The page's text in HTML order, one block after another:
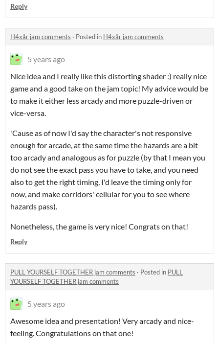
Reply
H4xår jam comments · Posted in H4xår jam comments
5 years ago
Nice idea and I really like this distorting shader :) really nice
game and a good take on the jam topic! My advice would be
to make it either less arcady and more puzzle-driven or
vice-versa.
'Cause as of now I'd say the character's not responsive
enough for arcade, at the same time the hazards are a bit
too arcady and analogous as for puzzle (by that I mean you
do not see the exact pass you have to take, and you need
also to get the right timing, I'd leave the timing only for
now, and make corridors' cellular for you to see where
hazards pass).
Nonetheless, the game is very nice! Congrats on that!
Reply
PULL YOURSELF TOGETHER jam comments · Posted in PULL
YOURSELF TOGETHER jam comments
5 years ago
Awesome idea and presentation! Very arcady and nice-
feeling. Congratulations on that one!